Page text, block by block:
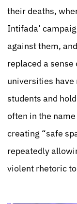
their deaths,
Intifada’
against them,
replaced a
universities
students and
often in the
creating “safe
repeatedly
violent rhetoric